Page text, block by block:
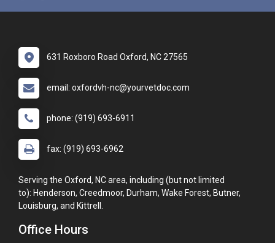
631 Roxboro Road Oxford, NC 27565
email: oxfordvh-nc@yourvetdoc.com
phone: (919) 693-6911
fax: (919) 693-6962
Serving the Oxford, NC area, including (but not limited
to): Henderson, Creedmoor, Durham, Wake Forest, Butner,
Louisburg, and Kittrell.
Office Hours